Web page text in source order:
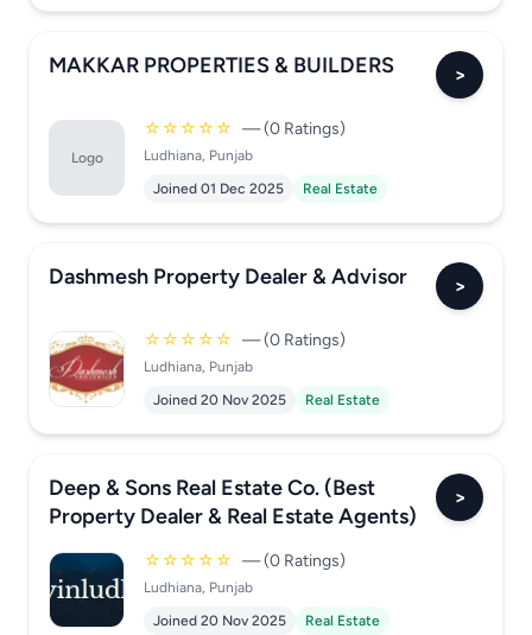
MAKKAR PROPERTIES & BUILDERS >
Logo
☆☆☆☆☆ — (0 Ratings)
Ludhiana, Punjab
Joined 01 Dec 2025
Real Estate
Dashmesh Property Dealer & Advisor >
☆☆☆☆☆ — (0 Ratings)
Ludhiana, Punjab
Joined 20 Nov 2025
Real Estate
Deep & Sons Real Estate Co. (Best
Property Dealer & Real Estate Agents)
>
☆☆☆☆☆ — (0 Ratings)
Ludhiana, Punjab
Joined 20 Nov 2025
Real Estate